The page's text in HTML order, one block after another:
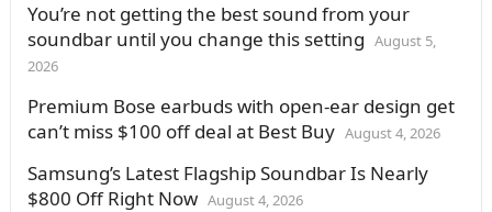
You’re not getting the best sound from your
soundbar until you change this setting August 5,
2026
Premium Bose earbuds with open-ear design get
can’t miss $100 off deal at Best Buy August 4, 2026
Samsung’s Latest Flagship Soundbar Is Nearly
$800 Off Right Now August 4, 2026